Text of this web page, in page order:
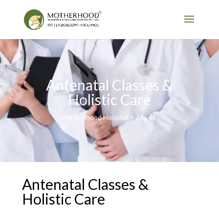
Antenatal Classes &
Holistic Care
Motherhood Hospital > About
Antenatal Classes &
Holistic Care